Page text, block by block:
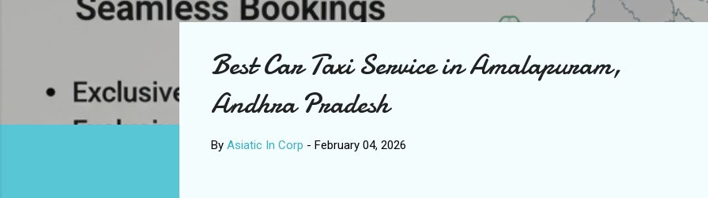
Best Car Taxi Service in Amalapuram,
Andhra Pradesh
By Asiatic In Corp - February 04, 2026